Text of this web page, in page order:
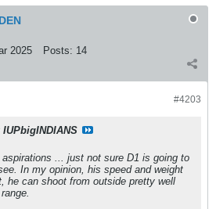
2025 Posts: 14
#4203
IUPbigINDIANS
... just not sure D1 is going to
In my opinion, his speed and weight
he can shoot from outside pretty well